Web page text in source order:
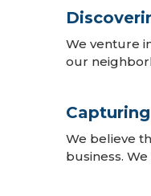
We venture
our
We believe
business.